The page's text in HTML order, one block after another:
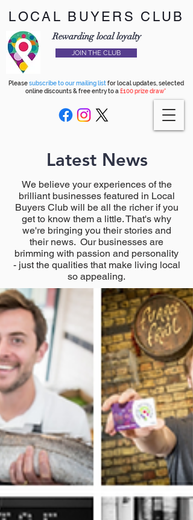
LOCAL BUYERS CLUB
Rewarding local loyalty
JOIN THE CLUB
Pleasesubscribe to our mailing listfor local updates, selected
online discounts & free entry to a £100 prize draw*
Latest News
We believe your experiences of the
brilliant businesses featured in Local
Buyers Club will be all the richer if you
get to know them a little. That's why
we're bringing you their stories and
their news. Our businesses are
brimming with passion and personality
- just the qualities that make living local
so appealing.